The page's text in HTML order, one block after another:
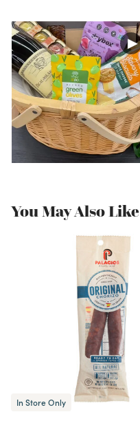
You May Also Like
In Store Only